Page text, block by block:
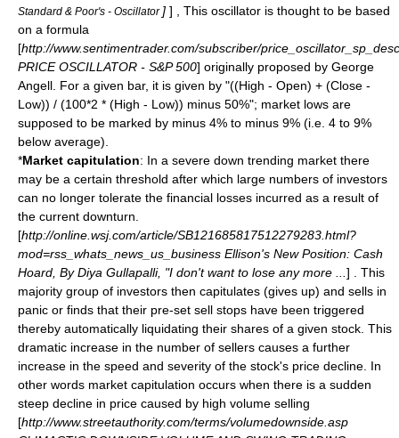
Standard & Poor's - Oscillator ] ] , This oscillator is thought to be based
on a formula
[http://www.sentimentrader.com/subscriber/
PRICE OSCILLATOR - S&P 500] originally proposed by George
Angell. For a given bar, it is given by "((High - Open) + (Close -
Low)) / (100*2 * (High - Low)) minus 50%"; market lows are
supposed to be marked by minus 4% to minus 9% (i.e. 4 to 9%
below average).
*Market capitulation: In a severe down trending market there
may be a certain threshold after which large numbers of investors
can no longer tolerate the financial losses incurred as a result of
the current downturn.
[http://online.wsj.com/article/SB121685817512279283.html?
mod=rss_whats_news_us_business Ellison's New Position: Cash
Hoard, By Diya Gullapalli, "I don't want to lose any more ... ] . This
majority group of investors then capitulates (gives up) and sells in
panic or finds that their pre-set sell stops have been triggered
thereby automatically liquidating their shares of a given stock. This
dramatic increase in the number of sellers causes a further
increase in the speed and severity of the stock's price decline. In
other words market capitulation occurs when there is a sudden
steep decline in price caused by high volume selling
[http://www.streetauthority.com/terms/volumedownside.asp